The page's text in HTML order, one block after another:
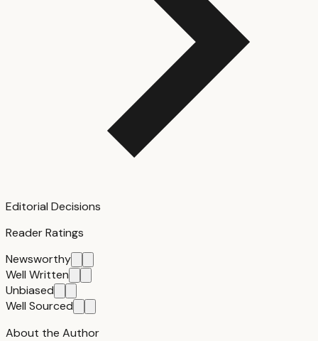
Editorial Decisions
Reader Ratings
Newsworthy
Well Written
Unbiased
Well Sourced
About the Author